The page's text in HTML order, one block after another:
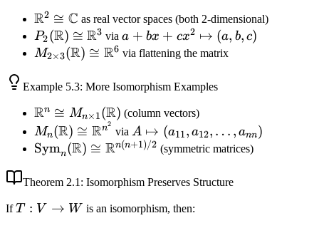
\mathbb{R}^2
\cong
\mathbb{C}
R2 ≅ C as real vector spaces (both 2-dimensional)
P_2(\mathbb{R})
\cong
P2(R) ≅ R3 viaa + bx
+ cx^2
(a, b, c)
a + bx + cx2 ↦ (a, b, c)
M_{2 \times 3}
\cong
M2×3(R) ≅ R6 via flattening the matrix
Example 5.3: More Isomorphism Examples
\mathbb{R}^n
\cong M_{n
\times 1}
Rn ≅ Mn×1(R) (column vectors)
M_n(\mathbb{R})
\cong
Mn(R) ≅ Rn2
via A
\mapsto
a_{12},
a_{nn})
A ↦ (a11, a12, … , ann)
\text{Sym}_n(\mathbb{R})
\mathbb{R}^{n(n+1)/2}
Symn(R) ≅ Rn(n+1)/2 (symmetric matrices)
Theorem 2.1 : Isomorphism Preserves Structure
IfT:
T : V → W is an isomorphism, then: